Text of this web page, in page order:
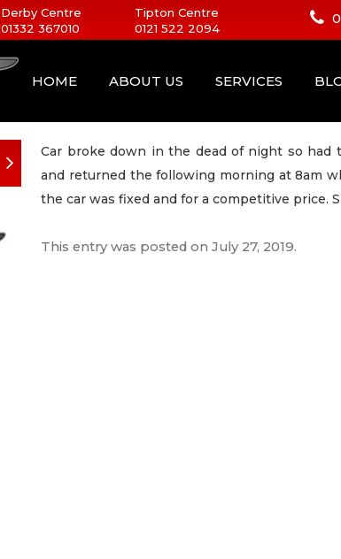
Derby Centre
01332 367010
Tipton Centre
0121 522 2094
HOME ABOUT US SERVICES
Car broke down in the dead of night so had
and returned the following morning at 8am
the car was fixed and for a competitive price.
This entry was posted onJuly 27, 2019.